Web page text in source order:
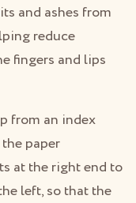
and ashes from
reduce
fingers and lips
from an index
paper
at the right end to
left, so that the